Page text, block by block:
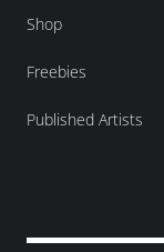
Shop
Freebies
Published Artists